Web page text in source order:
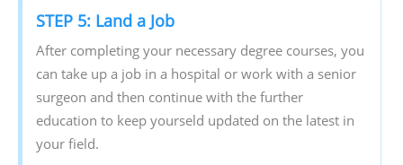
STEP 5: Land a Job
After completing your necessary degree courses, you
can take up a job in a hospital or work with a senior
surgeon and then continue with the further
education to keep yourseld updated on the latest in
your field.